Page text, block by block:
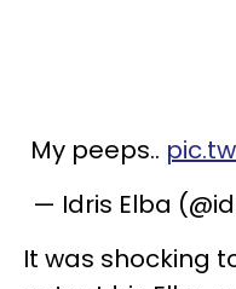
My peeps..
— Idris Elba
It was shocking